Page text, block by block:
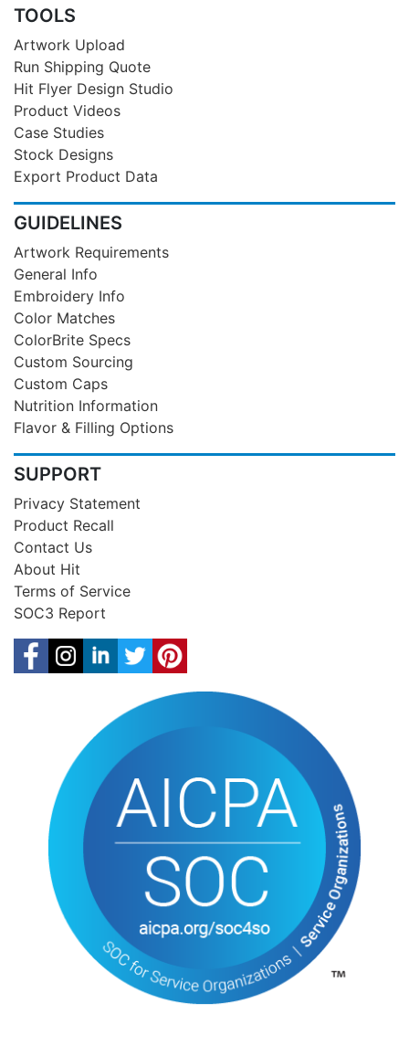
TOOLS
Artwork Upload
Run Shipping Quote
Hit Flyer Design Studio
Product Videos
Case Studies
Stock Designs
Export Product Data
GUIDELINES
Artwork Requirements
General Info
Embroidery Info
Color Matches
ColorBrite Specs
Custom Sourcing
Custom Caps
Nutrition Information
Flavor & Filling Options
SUPPORT
Privacy Statement
Product Recall
Contact Us
About Hit
Terms of Service
SOC3 Report